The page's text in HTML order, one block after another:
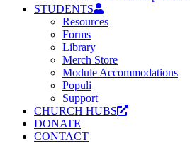
STUDENTS
Resources
Forms
Library
Merch Store
Module Accommodations
Populi
Support
CHURCH HUBS
DONATE
CONTACT